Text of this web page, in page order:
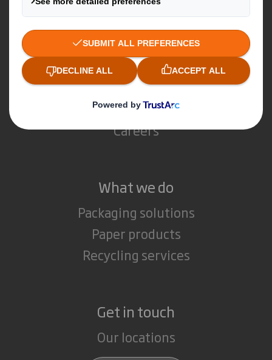
About International Paper
IP & DS Smith Combination
Investors
Sustainability
Media
Careers
What we do
Packaging solutions
Paper products
Recycling services
Get in touch
Our locations